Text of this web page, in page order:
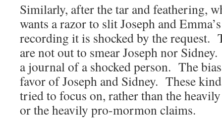
Similarly, after the tar and feathering,
wants a razor to slit Joseph and
recording it is shocked by the request.
are not out to smear Joseph nor
a journal of a shocked person. The
favor of Joseph and Sidney. These
tried to focus on, rather than the
or the heavily pro-mormon claims.